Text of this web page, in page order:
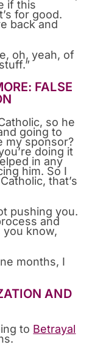
if this
for good.
back and
oh, yeah, of
FALSE
so he
going to
my sponsor?
doing it
in any
him. So I
that’s
pushing you.
and
you know,
months, I
AND
to Betrayal